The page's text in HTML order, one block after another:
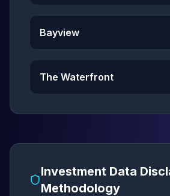
Bayview
The Waterfront
Investment Data
Methodology